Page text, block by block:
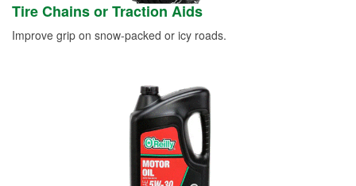
Tire Chains or Traction Aids
Improve grip on snow-packed or icy roads.